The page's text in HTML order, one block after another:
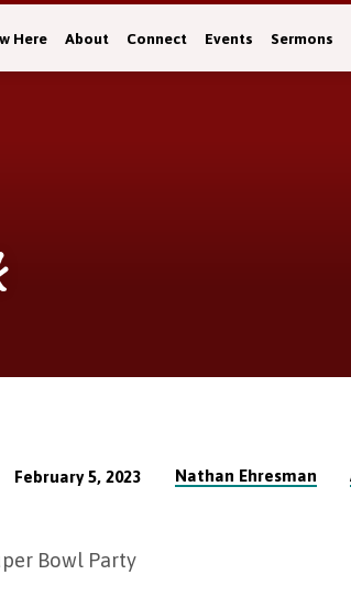
Here About Connect Events Sermons
February 5, 2023 Nathan Ehresman
Bowl Party